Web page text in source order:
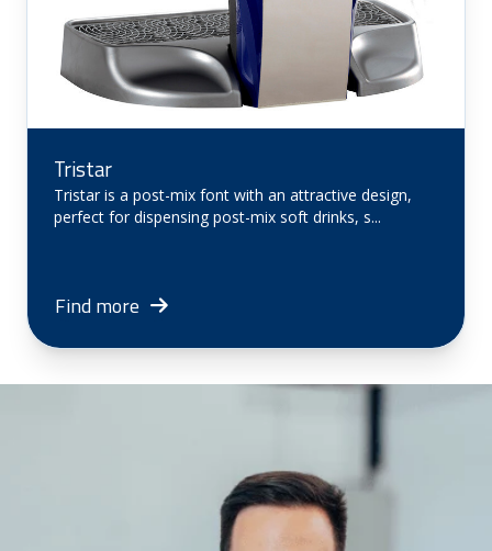
Tristar
Tristar is a post-mix font with an attractive design,
perfect for dispensing post-mix soft drinks, s...
Find more